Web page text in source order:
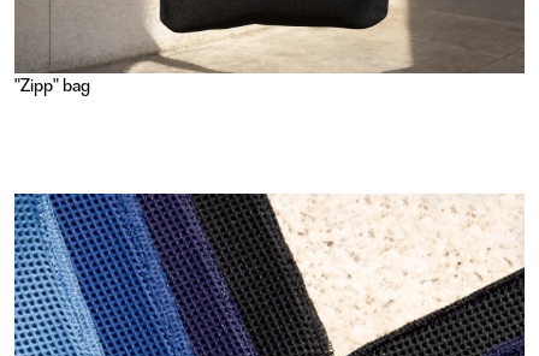
"Zipp" bag